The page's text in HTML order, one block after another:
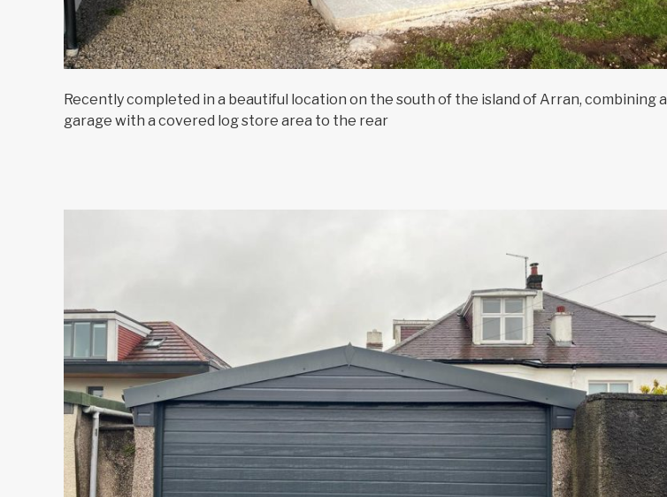
Recently completed in a beautiful location on the south of the island of Arran, combining a
garage with a covered log store area to the rear